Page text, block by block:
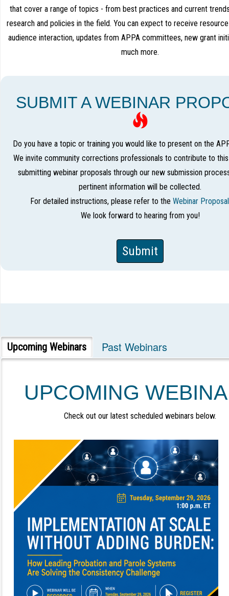
that cover a range of topics - from best practices and current
research and policies in the field. You can expect to receive
audience interaction, updates from APPA committees, new grant
much more.
SUBMIT A WEBINAR
Do you have a topic or training you would like to present on the
We invite community corrections professionals to contribute to
submitting webinar proposals through our new submission
pertinent information will be collected.
For detailed instructions, please refer to the Webinar
We look forward to hearing from you!
Submit
Upcoming Webinars Past Webinars
UPCOMING
Check out our latest scheduled webinars below.